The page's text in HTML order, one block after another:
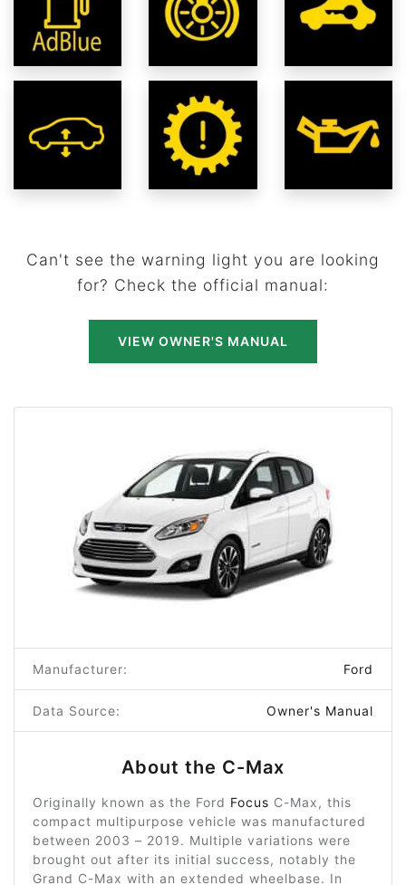
Can't see the warning light you are looking
for? Check the official manual:
VIEW OWNER'S MANUAL
Manufacturer: Ford
Data Source: Owner's Manual
About the C-Max
Originally known as the Ford Focus C-Max, this
compact multipurpose vehicle was manufactured
between 2003 – 2019. Multiple variations were
brought out after its initial success, notably the
Grand C-Max with an extended wheelbase. In